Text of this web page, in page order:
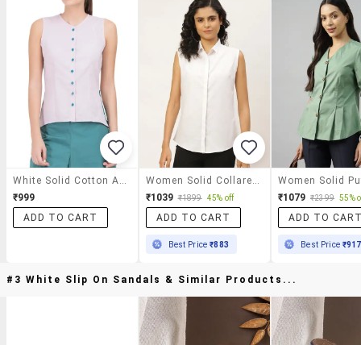
₹999
ADD TO CART
₹1039 ₹1899 45% off
ADD TO CART
Best Price₹883
₹1079 ₹2399 55%
ADD TO
Best Price ₹917
#3 White Slip On Sandals & Similar Products...